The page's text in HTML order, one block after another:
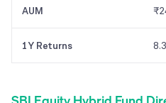
AUM
1Y Returns